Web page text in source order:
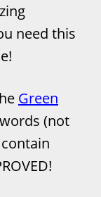
need this
Green
(not